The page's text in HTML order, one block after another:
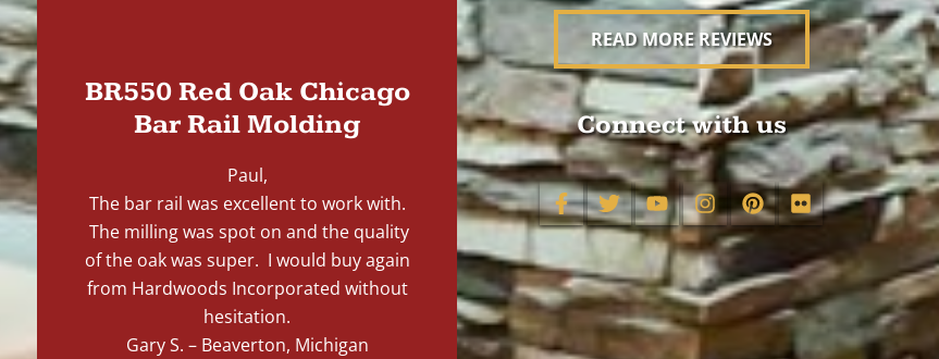
BR550 Red Oak Chicago
Bar Rail Molding
Paul,
The bar rail was excellent to work with.
The milling was spot on and the quality
of the oak was super. I would buy again
from Hardwoods Incorporated without
hesitation.
Gary S. – Beaverton, Michigan
READ MORE REVIEWS
Connect with us